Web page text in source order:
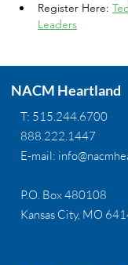
Register Here:
Leaders
NACM Heartland
T: 515.244.6700
888.222.1447
E-mail:
P.O. Box 480108
Kansas City, MO